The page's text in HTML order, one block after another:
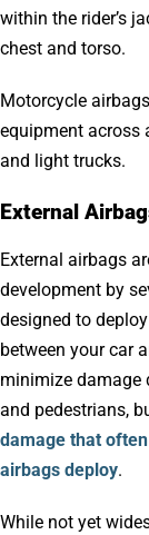
within the rider’s
chest and torso.
Motorcycle
equipment across
and light trucks.
External
External airbags
development by
designed to
between your car
minimize
and pedestrians,
damage that
airbags deploy.
While not yet